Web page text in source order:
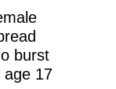
burst
age 17